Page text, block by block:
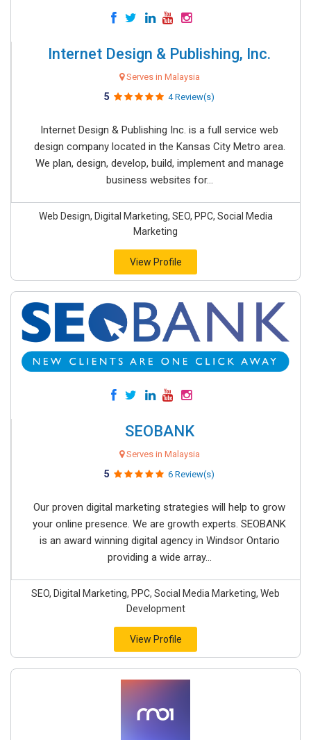
Internet Design & Publishing, Inc.
Serves in Malaysia
5 4 Review(s)
Internet Design & Publishing Inc. is a full service web
design company located in the Kansas City Metro area.
We plan, design, develop, build, implement and manage
business websites for...
Web Design, Digital Marketing, SEO, PPC, Social Media
Marketing
View Profile
SEOBANK
Serves in Malaysia
5 6 Review(s)
Our proven digital marketing strategies will help to grow
your online presence. We are growth experts. SEOBANK
is an award winning digital agency in Windsor Ontario
providing a wide array...
SEO, Digital Marketing, PPC, Social Media Marketing, Web
Development
View Profile